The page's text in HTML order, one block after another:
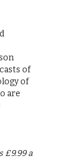
of
of
are
£9.99 a